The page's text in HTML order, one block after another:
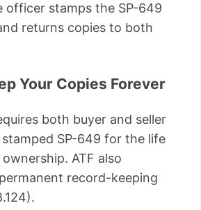
officer stamps the SP-649
and returns copies to both
Your Copies Forever
both buyer and seller
SP-649 for the life
ATF also
record-keeping